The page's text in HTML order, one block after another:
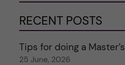
RECENT POSTS
Tips for doing a
25 June, 2026